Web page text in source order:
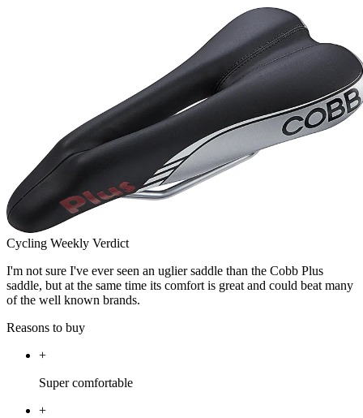
Cycling Weekly Verdict
I'm not sure I've ever seen an uglier saddle than the Cobb Plus
saddle, but at the same time its comfort is great and could beat many
of the well known brands.
Reasons to buy
+
Super comfortable
+